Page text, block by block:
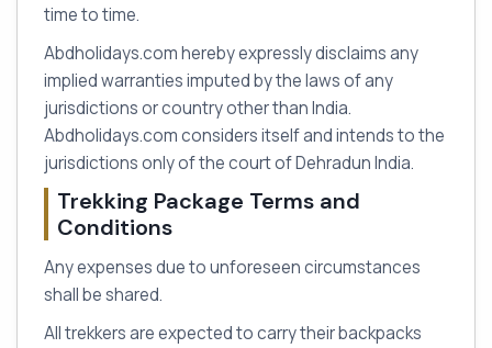
time to time.
Abdholidays.com hereby expressly disclaims any
implied warranties imputed by the laws of any
jurisdictions or country other than India.
Abdholidays.com considers itself and intends to the
jurisdictions only of the court of Dehradun India.
Trekking Package Terms and
Conditions
Any expenses due to unforeseen circumstances
shall be shared.
All trekkers are expected to carry their backpacks